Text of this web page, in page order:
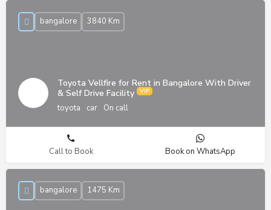
Toyota Vellfire for Rent in Bangalore With Driver
& Self Drive Facility
toyota car On call
bangalore 3840 Km
Call to Book Book on WhatsApp
bangalore 1475 Km